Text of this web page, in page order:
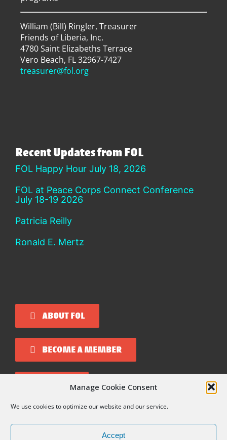
Manage Cookie Consent
We use cookies to optimize our website and our service.
Accept
William (Bill) Ringler, Treasurer
Friends of Liberia, Inc.
4780 Saint Elizabeths Terrace
Vero Beach, FL 32967-7427
treasurer@fol.org
Recent Updates from FOL
FOL Happy Hour July 18, 2026
FOL at Peace Corps Connect Conference
July 18-19 2026
Patricia Reilly
Ronald E. Mertz
ABOUT FOL
BECOME A MEMBER
DONATE
Copyright 2026 Friends of Liberia